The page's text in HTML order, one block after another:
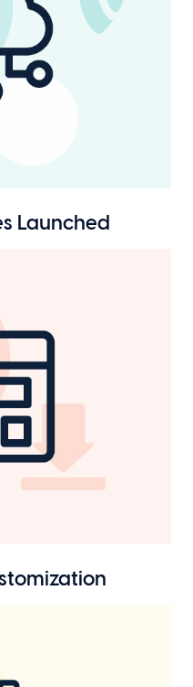
Launched